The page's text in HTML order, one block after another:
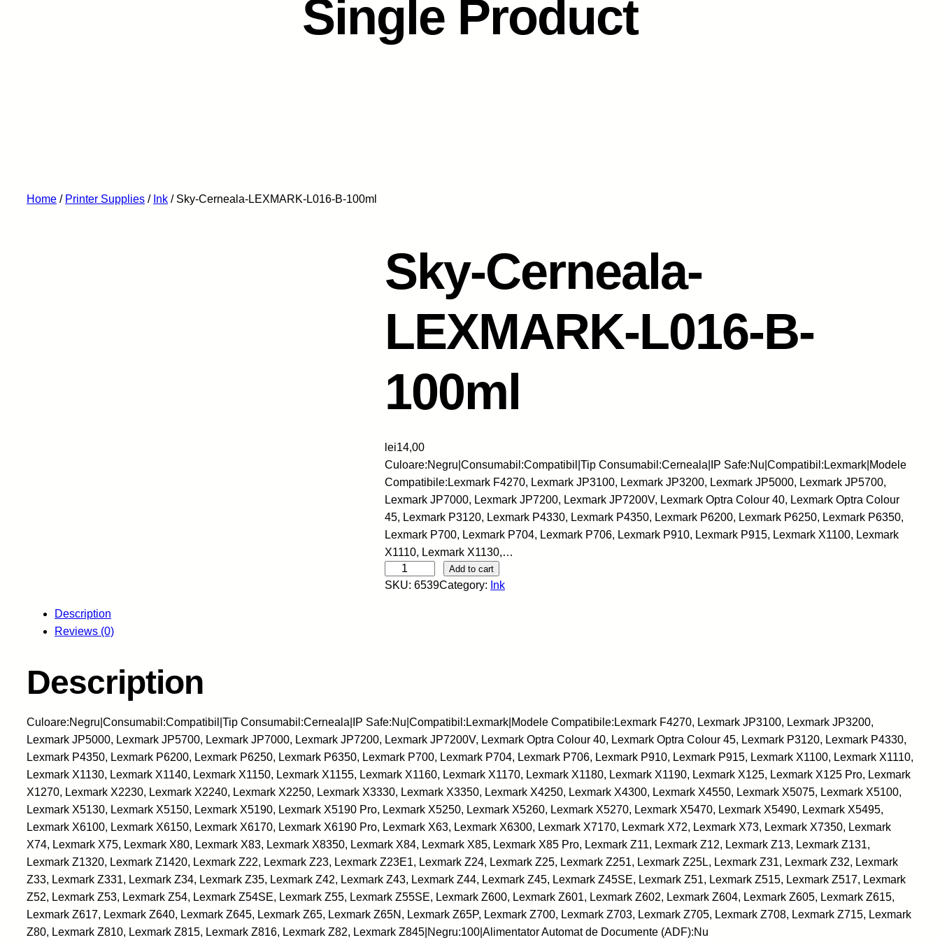
Single Product
Home / Printer Supplies / Ink / Sky-Cerneala-LEXMARK-L016-B-100ml
Sky-Cerneala-
LEXMARK-L016-B-
100ml
lei14,00
Culoare:Negru|Consumabil:Compatibil|Tip Consumabil:Cerneala|IP Safe:Nu|Compatibil:Lexmark|Modele
Compatibile:Lexmark F4270, Lexmark JP3100, Lexmark JP3200, Lexmark JP5000, Lexmark JP5700,
Lexmark JP7000, Lexmark JP7200, Lexmark JP7200V, Lexmark Optra Colour 40, Lexmark Optra Colour
45, Lexmark P3120, Lexmark P4330, Lexmark P4350, Lexmark P6200, Lexmark P6250, Lexmark P6350,
Lexmark P700, Lexmark P704, Lexmark P706, Lexmark P910, Lexmark P915, Lexmark X1100, Lexmark
X1110, Lexmark X1130,…
k
a
l
a
-
L
E
X
M
A
R
K
-
L
Add to cart
SKU: 6539Category: Ink
Description
Reviews (0)
Description
Culoare:Negru|Consumabil:Compatibil|Tip Consumabil:Cerneala|IP Safe:Nu|Compatibil:Lexmark|Modele Compatibile:Lexmark F4270, Lexmark JP3100, Lexmark JP3200,
Lexmark JP5000, Lexmark JP5700, Lexmark JP7000, Lexmark JP7200, Lexmark JP7200V, Lexmark Optra Colour 40, Lexmark Optra Colour 45, Lexmark P3120, Lexmark P4330,
Lexmark P4350, Lexmark P6200, Lexmark P6250, Lexmark P6350, Lexmark P700, Lexmark P704, Lexmark P706, Lexmark P910, Lexmark P915, Lexmark X1100, Lexmark X1110,
Lexmark X1130, Lexmark X1140, Lexmark X1150, Lexmark X1155, Lexmark X1160, Lexmark X1170, Lexmark X1180, Lexmark X1190, Lexmark X125, Lexmark X125 Pro, Lexmark
X1270, Lexmark X2230, Lexmark X2240, Lexmark X2250, Lexmark X3330, Lexmark X3350, Lexmark X4250, Lexmark X4300, Lexmark X4550, Lexmark X5075, Lexmark X5100,
Lexmark X5130, Lexmark X5150, Lexmark X5190, Lexmark X5190 Pro, Lexmark X5250, Lexmark X5260, Lexmark X5270, Lexmark X5470, Lexmark X5490, Lexmark X5495,
Lexmark X6100, Lexmark X6150, Lexmark X6170, Lexmark X6190 Pro, Lexmark X63, Lexmark X6300, Lexmark X7170, Lexmark X72, Lexmark X73, Lexmark X7350, Lexmark
X74, Lexmark X75, Lexmark X80, Lexmark X83, Lexmark X8350, Lexmark X84, Lexmark X85, Lexmark X85 Pro, Lexmark Z11, Lexmark Z12, Lexmark Z13, Lexmark Z131,
Lexmark Z1320, Lexmark Z1420, Lexmark Z22, Lexmark Z23, Lexmark Z23E1, Lexmark Z24, Lexmark Z25, Lexmark Z251, Lexmark Z25L, Lexmark Z31, Lexmark Z32, Lexmark
Z33, Lexmark Z331, Lexmark Z34, Lexmark Z35, Lexmark Z42, Lexmark Z43, Lexmark Z44, Lexmark Z45, Lexmark Z45SE, Lexmark Z51, Lexmark Z515, Lexmark Z517, Lexmark
Z52, Lexmark Z53, Lexmark Z54, Lexmark Z54SE, Lexmark Z55, Lexmark Z55SE, Lexmark Z600, Lexmark Z601, Lexmark Z602, Lexmark Z604, Lexmark Z605, Lexmark Z615,
Lexmark Z617, Lexmark Z640, Lexmark Z645, Lexmark Z65, Lexmark Z65N, Lexmark Z65P, Lexmark Z700, Lexmark Z703, Lexmark Z705, Lexmark Z708, Lexmark Z715, Lexmark
Z80, Lexmark Z810, Lexmark Z815, Lexmark Z816, Lexmark Z82, Lexmark Z845|Negru:100|Alimentator Automat de Documente (ADF):Nu